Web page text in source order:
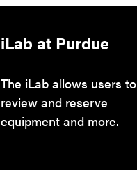
iLab at Purdue
The iLab allows users to
review and reserve
equipment and more.